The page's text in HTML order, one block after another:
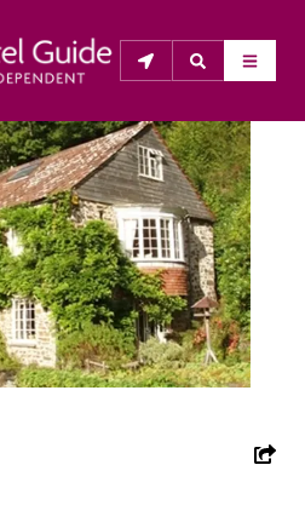
HOTEL GUIDE
Us
the leading independent
& Ireland, and also covers
The Guide was first
the Guide. The editors and
All hotels in the Guide